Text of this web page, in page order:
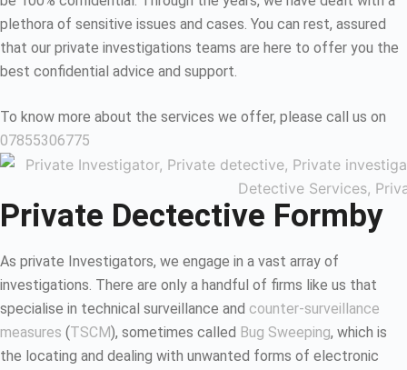
plethora of sensitive issues and cases. You can rest, assured
that our private investigations teams are here to offer you the
best confidential advice and support.
To know more about the services we offer, please call us on
07855306775
Private Dectective Formby
As private Investigators, we engage in a vast array of
investigations. There are only a handful of firms like us that
specialise in technical surveillance and counter-surveillance
measures (TSCM), sometimes called Bug Sweeping, which is
the locating and dealing with unwanted forms of electronic